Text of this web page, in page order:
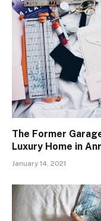
The Former
Luxury Home in
January 14, 2021